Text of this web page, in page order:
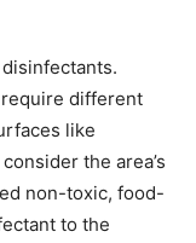
different
like
the area’s
non-toxic, food-
to the